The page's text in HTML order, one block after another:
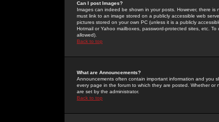
Can I post Images?
Images can indeed be shown in your posts. However, there
must link to an image stored on a publicly accessible web
pictures stored on your own PC (unless it is a publicly
Hotmail or Yahoo mailboxes, password-protected sites, etc.
allowed).
Back to top
What are Announcements?
Announcements often contain important information and you
every page in the forum to which they are posted. Whether
are set by the administrator.
Back to top